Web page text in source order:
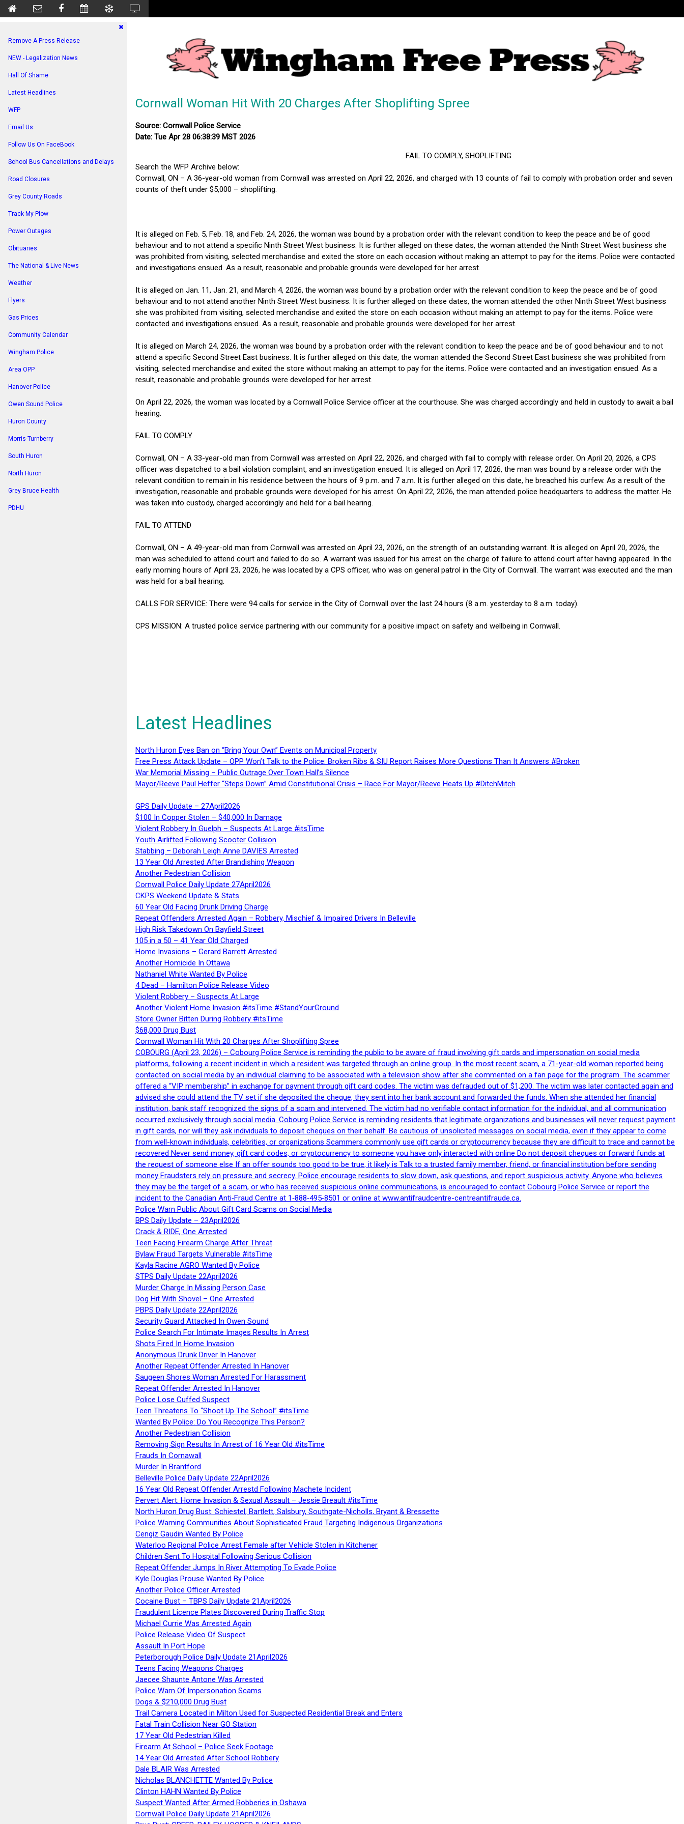
Remove A Press Release
NEW - Legalization News
Hall Of Shame
Latest Headlines
WFP
Email Us
Follow Us On FaceBook
School Bus Cancellations and Delays
Road Closures
Grey County Roads
Track My Plow
Power Outages
Obituaries
The National & Live News
Weather
Flyers
Gas Prices
Community Calendar
Wingham Police
Area OPP
Hanover Police
Owen Sound Police
Huron County
Morris-Turnberry
South Huron
North Huron
Grey Bruce Health
PDHU
Cornwall Woman Hit With 20 Charges After Shoplifting Spree
Source: Cornwall Police Service
Date: Tue Apr 28 06:38:39 MST 2026
Search the WFP Archive below:
FAIL TO COMPLY, SHOPLIFTING
Cornwall, ON – A 36-year-old woman from Cornwall was arrested on April 22, 2026, and charged with 13 counts of fail to comply with probation order and seven
counts of theft under $5,000 – shoplifting.
It is alleged on Feb. 5, Feb. 18, and Feb. 24, 2026, the woman was bound by a probation order with the relevant condition to keep the peace and be of good
behaviour and to not attend a specific Ninth Street West business. It is further alleged on these dates, the woman attended the Ninth Street West business she
was prohibited from visiting, selected merchandise and exited the store on each occasion without making an attempt to pay for the items. Police were contacted
and investigations ensued. As a result, reasonable and probable grounds were developed for her arrest.
It is alleged on Jan. 11, Jan. 21, and March 4, 2026, the woman was bound by a probation order with the relevant condition to keep the peace and be of good
behaviour and to not attend another Ninth Street West business. It is further alleged on these dates, the woman attended the other Ninth Street West business
she was prohibited from visiting, selected merchandise and exited the store on each occasion without making an attempt to pay for the items. Police were
contacted and investigations ensued. As a result, reasonable and probable grounds were developed for her arrest.
It is alleged on March 24, 2026, the woman was bound by a probation order with the relevant condition to keep the peace and be of good behaviour and to not
attend a specific Second Street East business. It is further alleged on this date, the woman attended the Second Street East business she was prohibited from
visiting, selected merchandise and exited the store without making an attempt to pay for the items. Police were contacted and an investigation ensued. As a
result, reasonable and probable grounds were developed for her arrest.
On April 22, 2026, the woman was located by a Cornwall Police Service officer at the courthouse. She was charged accordingly and held in custody to await a bail
hearing.
FAIL TO COMPLY
Cornwall, ON – A 33-year-old man from Cornwall was arrested on April 22, 2026, and charged with fail to comply with release order. On April 20, 2026, a CPS
officer was dispatched to a bail violation complaint, and an investigation ensued. It is alleged on April 17, 2026, the man was bound by a release order with the
relevant condition to remain in his residence between the hours of 9 p.m. and 7 a.m. It is further alleged on this date, he breached his curfew. As a result of the
investigation, reasonable and probable grounds were developed for his arrest. On April 22, 2026, the man attended police headquarters to address the matter. He
was taken into custody, charged accordingly and held for a bail hearing.
FAIL TO ATTEND
Cornwall, ON – A 49-year-old man from Cornwall was arrested on April 23, 2026, on the strength of an outstanding warrant. It is alleged on April 20, 2026, the
man was scheduled to attend court and failed to do so. A warrant was issued for his arrest on the charge of failure to attend court after having appeared. In the
early morning hours of April 23, 2026, he was located by a CPS officer, who was on general patrol in the City of Cornwall. The warrant was executed and the man
was held for a bail hearing.
CALLS FOR SERVICE: There were 94 calls for service in the City of Cornwall over the last 24 hours (8 a.m. yesterday to 8 a.m. today).
CPS MISSION: A trusted police service partnering with our community for a positive impact on safety and wellbeing in Cornwall.
Latest Headlines
North Huron Eyes Ban on “Bring Your Own” Events on Municipal Property
Free Press Attack Update – OPP Won’t Talk to the Police: Broken Ribs & SIU Report Raises More Questions Than It Answers #Broken
War Memorial Missing – Public Outrage Over Town Hall’s Silence
Mayor/Reeve Paul Heffer “Steps Down” Amid Constitutional Crisis – Race For Mayor/Reeve Heats Up #DitchMitch
GPS Daily Update – 27April2026
$100 In Copper Stolen – $40,000 In Damage
Violent Robbery In Guelph – Suspects At Large #itsTime
Youth Airlifted Following Scooter Collision
Stabbing – Deborah Leigh Anne DAVIES Arrested
13 Year Old Arrested After Brandishing Weapon
Another Pedestrian Collision
Cornwall Police Daily Update 27April2026
CKPS Weekend Update & Stats
60 Year Old Facing Drunk Driving Charge
Repeat Offenders Arrested Again – Robbery, Mischief & Impaired Drivers In Belleville
High Risk Takedown On Bayfield Street
105 in a 50 – 41 Year Old Charged
Home Invasions – Gerard Barrett Arrested
Another Homicide In Ottawa
Nathaniel White Wanted By Police
4 Dead – Hamilton Police Release Video
Violent Robbery – Suspects At Large
Another Violent Home Invasion #itsTime #StandYourGround
Store Owner Bitten During Robbery #itsTime
$68,000 Drug Bust
Cornwall Woman Hit With 20 Charges After Shoplifting Spree
COBOURG (April 23, 2026) – Cobourg Police Service is reminding the public to be aware of fraud involving gift cards and impersonation on social media
platforms, following a recent incident in which a resident was targeted through an online group. In the most recent scam, a 71-year-old woman reported being
contacted on social media by an individual claiming to be associated with a television show after she commented on a fan page for the program. The scammer
offered a “VIP membership” in exchange for payment through gift card codes. The victim was defrauded out of $1,200. The victim was later contacted again and
advised she could attend the TV set if she deposited the cheque, they sent into her bank account and forwarded the funds. When she attended her financial
institution, bank staff recognized the signs of a scam and intervened. The victim had no verifiable contact information for the individual, and all communication
occurred exclusively through social media. Cobourg Police Service is reminding residents that legitimate organizations and businesses will never request payment
in gift cards, nor will they ask individuals to deposit cheques on their behalf. Be cautious of unsolicited messages on social media, even if they appear to come
from well-known individuals, celebrities, or organizations Scammers commonly use gift cards or cryptocurrency because they are difficult to trace and cannot be
recovered Never send money, gift card codes, or cryptocurrency to someone you have only interacted with online Do not deposit cheques or forward funds at
the request of someone else If an offer sounds too good to be true, it likely is Talk to a trusted family member, friend, or financial institution before sending
money Fraudsters rely on pressure and secrecy. Police encourage residents to slow down, ask questions, and report suspicious activity. Anyone who believes
they may be the target of a scam, or who has received suspicious online communications, is encouraged to contact Cobourg Police Service or report the
incident to the Canadian Anti‑Fraud Centre at 1‑888‑495‑8501 or online at www.antifraudcentre-centreantifraude.ca.
Police Warn Public About Gift Card Scams on Social Media
BPS Daily Update – 23April2026
Crack & RIDE, One Arrested
Teen Facing Firearm Charge After Threat
Bylaw Fraud Targets Vulnerable #itsTime
Kayla Racine AGRO Wanted By Police
STPS Daily Update 22April2026
Murder Charge In Missing Person Case
Dog Hit With Shovel – One Arrested
PBPS Daily Update 22April2026
Security Guard Attacked In Owen Sound
Police Search For Intimate Images Results In Arrest
Shots Fired In Home Invasion
Anonymous Drunk Driver In Hanover
Another Repeat Offender Arrested In Hanover
Saugeen Shores Woman Arrested For Harassment
Repeat Offender Arrested In Hanover
Police Lose Cuffed Suspect
Teen Threatens To “Shoot Up The School” #itsTime
Wanted By Police: Do You Recognize This Person?
Another Pedestrian Collision
Removing Sign Results In Arrest of 16 Year Old #itsTime
Frauds In Cornawall
Murder In Brantford
Belleville Police Daily Update 22April2026
16 Year Old Repeat Offender Arrestd Following Machete Incident
Pervert Alert: Home Invasion & Sexual Assault – Jessie Breault #itsTime
North Huron Drug Bust: Schiestel, Bartlett, Salsbury, Southgate-Nicholls, Bryant & Bressette
Police Warning Communities About Sophisticated Fraud Targeting Indigenous Organizations
Cengiz Gaudin Wanted By Police
Waterloo Regional Police Arrest Female after Vehicle Stolen in Kitchener
Children Sent To Hospital Following Serious Collision
Repeat Offender Jumps In River Attempting To Evade Police
Kyle Douglas Prouse Wanted By Police
Another Police Officer Arrested
Cocaine Bust – TBPS Daily Update 21April2026
Fraudulent Licence Plates Discovered During Traffic Stop
Michael Currie Was Arrested Again
Police Release Video Of Suspect
Assault In Port Hope
Peterborough Police Daily Update 21April2026
Teens Facing Weapons Charges
Jaecee Shaunte Antone Was Arrested
Police Warn Of Impersonation Scams
Dogs & $210,000 Drug Bust
Trail Camera Located in Milton Used for Suspected Residential Break and Enters
Fatal Train Collision Near GO Station
17 Year Old Pedestrian Killed
Firearm At School – Police Seek Footage
14 Year Old Arrested After School Robbery
Dale BLAIR Was Arrested
Nicholas BLANCHETTE Wanted By Police
Clinton HAHN Wanted By Police
Suspect Wanted After Armed Robberies in Oshawa
Cornwall Police Daily Update 21April2026